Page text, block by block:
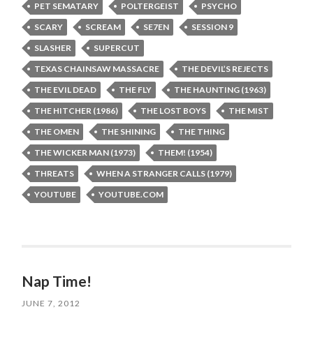
PET SEMATARY
POLTERGEIST
PSYCHO
SCARY
SCREAM SE7EN
SESSION 9
SLASHER
SUPERCUT
TEXAS CHAINSAW MASSACRE
THE DEVIL’S REJECTS
THE EVIL DEAD
THE FLY
THE HAUNTING (1963)
THE HITCHER (1986)
THE LOST BOYS
THE MIST
THE OMEN
THE SHINING
THE THING
THE WICKER MAN (1973)
THEM! (1954)
THREATS
WHEN A STRANGER CALLS (1979)
YOUTUBE
YOUTUBE.COM
Nap Time!
JUNE 7, 2012